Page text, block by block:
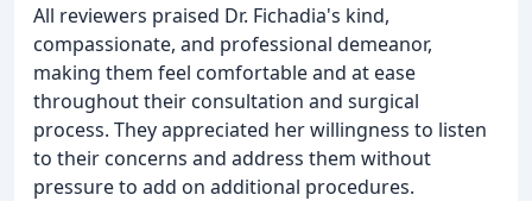
All reviewers praised Dr. Fichadia's kind,
compassionate, and professional demeanor,
making them feel comfortable and at ease
throughout their consultation and surgical
process. They appreciated her willingness to listen
to their concerns and address them without
pressure to add on additional procedures.